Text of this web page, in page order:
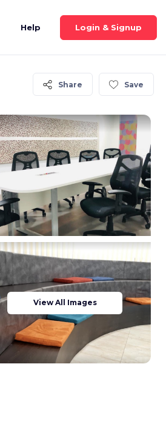
Help Login & Signup
Share Save
View All Images